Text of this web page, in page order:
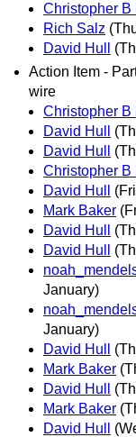
Christopher B
Rich Salz
David Hull
Action Item -
wire
Christopher B
David Hull
David Hull
Christopher B
David Hull
Mark Baker
David Hull
David Hull
January)
January)
David Hull
Mark Baker
David Hull
Mark Baker
David Hull